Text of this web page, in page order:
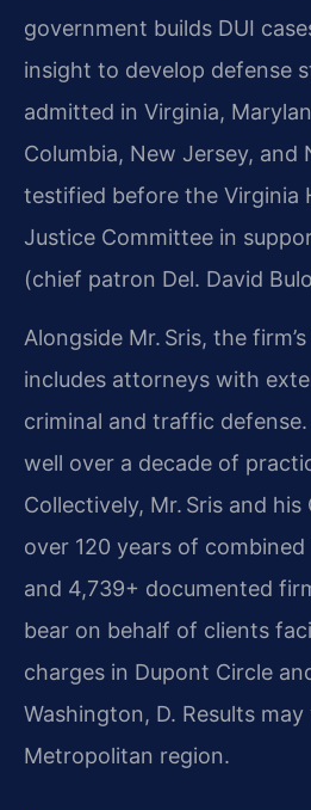
government builds DUI
insight to develop defense
admitted in Virginia,
Columbia, New Jersey, and
testified before the Virginia
Justice Committee in
(chief patron Del. David
Alongside Mr. Sris, the
includes attorneys with
criminal and traffic
well over a decade of
Collectively, Mr. Sris and
over 120 years of
and 4,739+ documented
bear on behalf of clients
charges in Dupont Circle
Washington, D. Results may
Metropolitan region.